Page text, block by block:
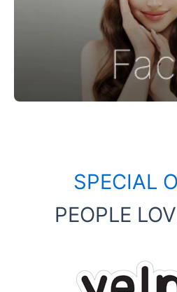
SPECIAL
PEOPLE